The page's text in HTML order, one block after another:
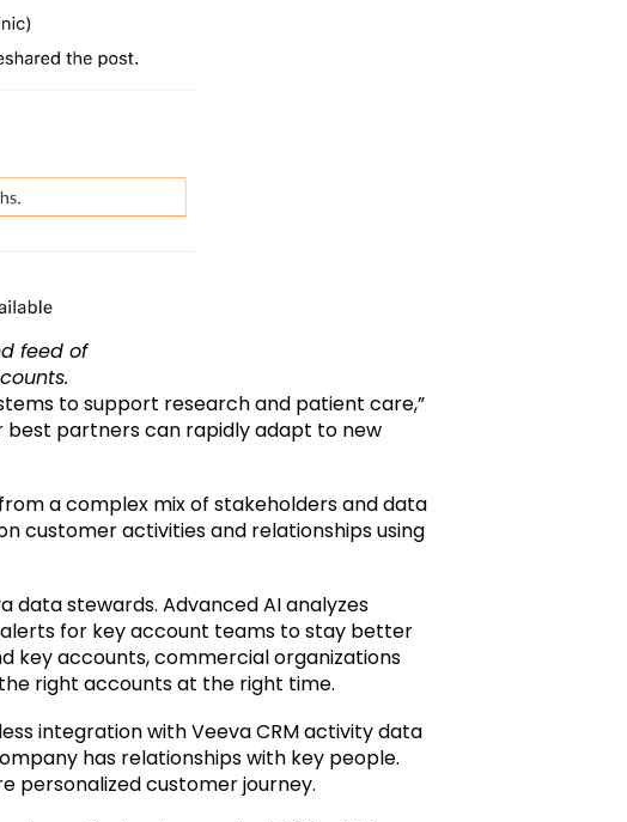
feed of
to support research and patient care,”
best partners can rapidly adapt to new
a complex mix of stakeholders and data
customer activities and relationships using
stewards. Advanced AI analyzes
for key account teams to stay better
key accounts, commercial organizations
right accounts at the right time.
integration with Veeva CRM activity data
has relationships with key people.
personalized customer journey.